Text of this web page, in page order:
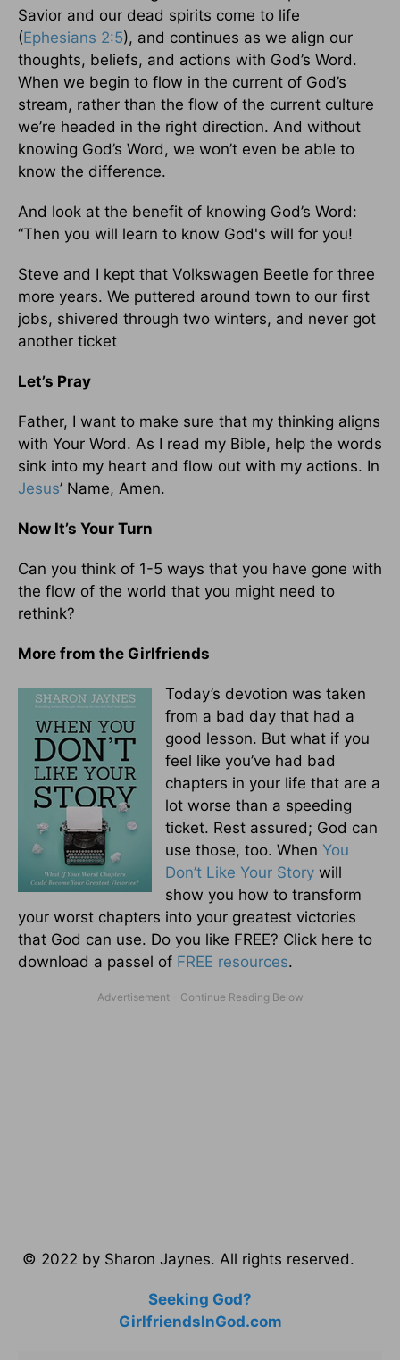
Savior and our dead spirits come to life
(Ephesians 2:5), and continues as we align our
thoughts, beliefs, and actions with God’s Word.
When we begin to flow in the current of God’s
stream, rather than the flow of the current culture
we’re headed in the right direction. And without
knowing God’s Word, we won’t even be able to
know the difference.
And look at the benefit of knowing God’s Word:
“Then you will learn to know God's will for you!
Steve and I kept that Volkswagen Beetle for three
more years. We puttered around town to our first
jobs, shivered through two winters, and never got
another ticket
Let’s Pray
Father, I want to make sure that my thinking aligns
with Your Word. As I read my Bible, help the words
sink into my heart and flow out with my actions. In
Jesus’ Name, Amen.
Now It’s Your Turn
Can you think of 1-5 ways that you have gone with
the flow of the world that you might need to
rethink?
More from the Girlfriends
Today’s devotion was taken
from a bad day that had a
good lesson. But what if you
feel like you’ve had bad
chapters in your life that are a
lot worse than a speeding
ticket. Rest assured; God can
use those, too. When You
Don’t Like Your Story will
show you how to transform
your worst chapters into your greatest victories
that God can use. Do you like FREE? Click here to
download a passel of FREE resources.
© 2022 by Sharon Jaynes. All rights reserved.
Seeking God?
GirlfriendsInGod.com